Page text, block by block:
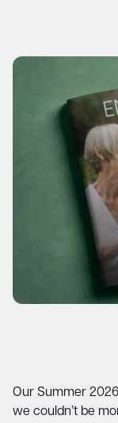
Our Summer
we couldn’t be